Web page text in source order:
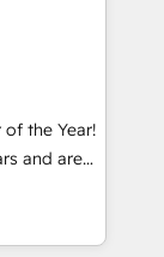
、部門横断
した情報設
・
計、履歴
・
+
others
of the Year!
and are